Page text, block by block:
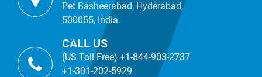
Pet Basheerabad, Hyderabad,
500055, India.
CALL US
(US Toll Free) +1-844-903-2737
+1-301-202-5929